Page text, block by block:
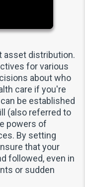
asset distribution.
for various
about who
care if you're
be established
(also referred to
powers of
By setting
that your
followed, even in
or sudden